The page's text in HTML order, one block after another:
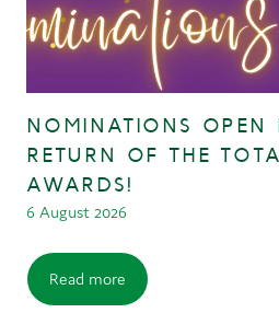
NOMINATIONS OPEN
RETURN OF THE
AWARDS!
6 August 2026
Read more